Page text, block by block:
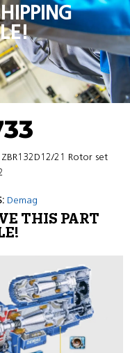
21 Rotor set
Demag
THIS PART